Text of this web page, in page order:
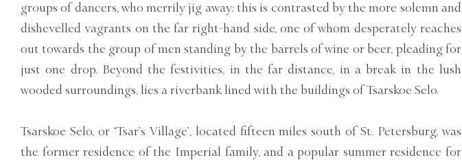
groups of dancers, who merrily jig away; this is contrasted by the more solemn and
dishevelled vagrants on the far right-hand side, one of whom desperately reaches
out towards the group of men standing by the barrels of wine or beer, pleading for
just one drop. Beyond the festivities, in the far distance, in a break in the lush
wooded surroundings, lies a riverbank lined with the buildings of Tsarskoe Selo.
Tsarskoe Selo, or ‘Tsar’s Village’, located fifteen miles south of St. Petersburg, was
the former residence of the Imperial family, and a popular summer residence for